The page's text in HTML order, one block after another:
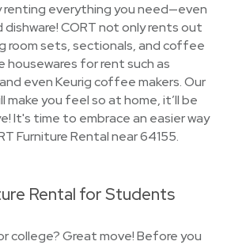
renting everything you need—even
CORT not only rents out
room sets, sectionals, and coffee
housewares for rent such as
even Keurig coffee makers. Our
make you feel so at home, it’ll be
It's time to embrace an easier way
Furniture Rental near 64155.
Rental for Students
college? Great move! Before you